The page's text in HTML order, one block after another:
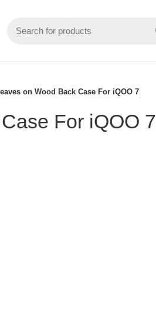
on Wood Back Case For iQOO 7
For iQOO 7